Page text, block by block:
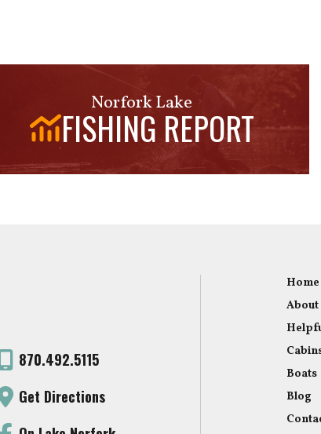
Norfork Lake
FISHING REPORT
870.492.5115
Get Directions
Home
About
Boats
Blog